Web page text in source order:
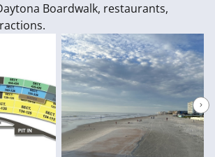
Boardwalk, restaurants,